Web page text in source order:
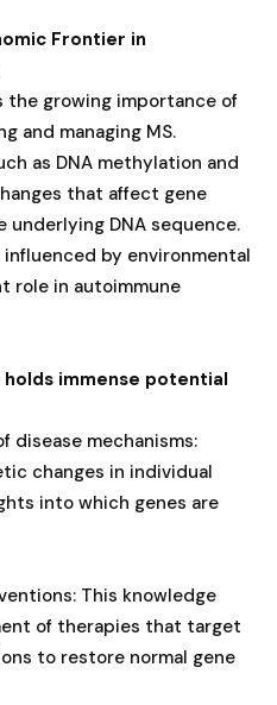
Frontier in
the growing importance of
and managing MS.
as DNA methylation and
that affect gene
DNA sequence.
by environmental
role in autoimmune
immense potential
disease mechanisms:
changes in individual
into which genes are
This knowledge
of therapies that target
to restore normal gene